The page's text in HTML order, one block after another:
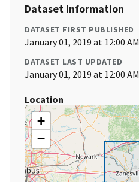
Dataset Information
DATASET FIRST PUBLISHED
January 01, 2019 at 12:00 AM
DATASET LAST UPDATED
January 01, 2019 at 12:00 AM
Location
+
−